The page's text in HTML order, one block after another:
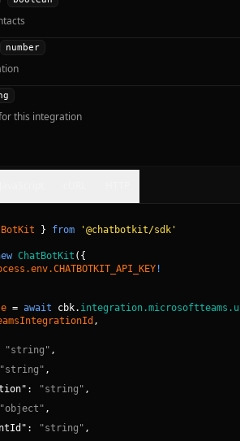
number
this integration
} from '@chatbotkit/sdk'
ChatBotKit ( {
!
= await cbk.
,
"string " ,
"string " ,
": "string " ,
"object " ,
": "string " ,